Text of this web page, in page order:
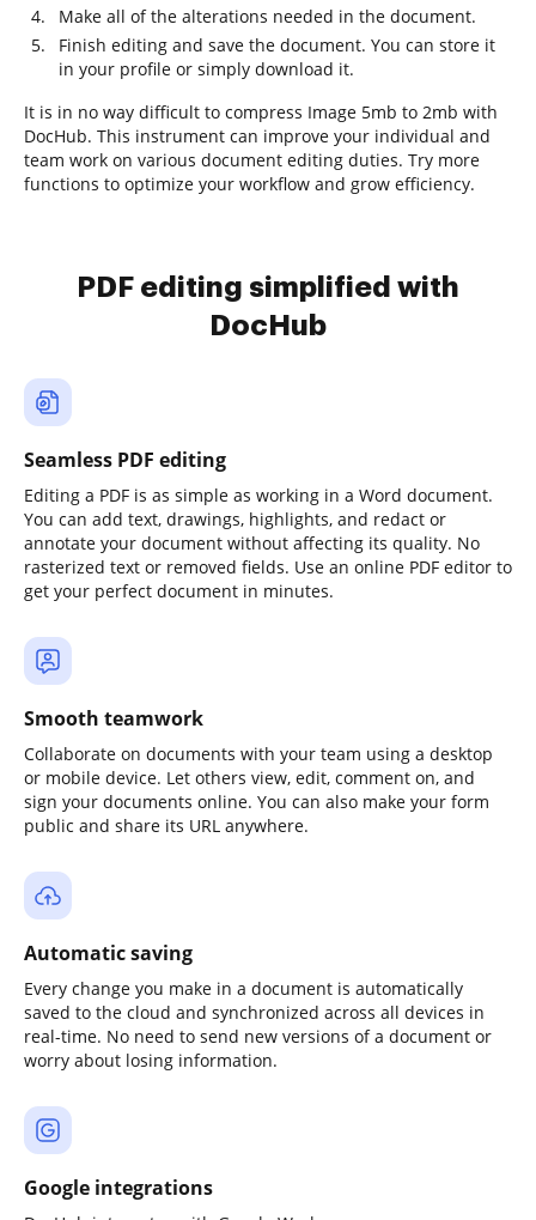
Make all of the alterations needed in the document.
Finish editing and save the document. You can store it
in your profile or simply download it.
It is in no way difficult to compress Image 5mb to 2mb with
DocHub. This instrument can improve your individual and
team work on various document editing duties. Try more
functions to optimize your workflow and grow efficiency.
PDF editing simplified with
DocHub
Seamless PDF editing
Editing a PDF is as simple as working in a Word document.
You can add text, drawings, highlights, and redact or
annotate your document without affecting its quality. No
rasterized text or removed fields. Use an online PDF editor to
get your perfect document in minutes.
Smooth teamwork
Collaborate on documents with your team using a desktop
or mobile device. Let others view, edit, comment on, and
sign your documents online. You can also make your form
public and share its URL anywhere.
Automatic saving
Every change you make in a document is automatically
saved to the cloud and synchronized across all devices in
real-time. No need to send new versions of a document or
worry about losing information.
Google integrations